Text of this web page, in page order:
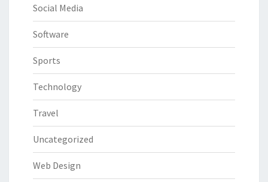
Social Media
Software
Sports
Technology
Travel
Uncategorized
Web Design